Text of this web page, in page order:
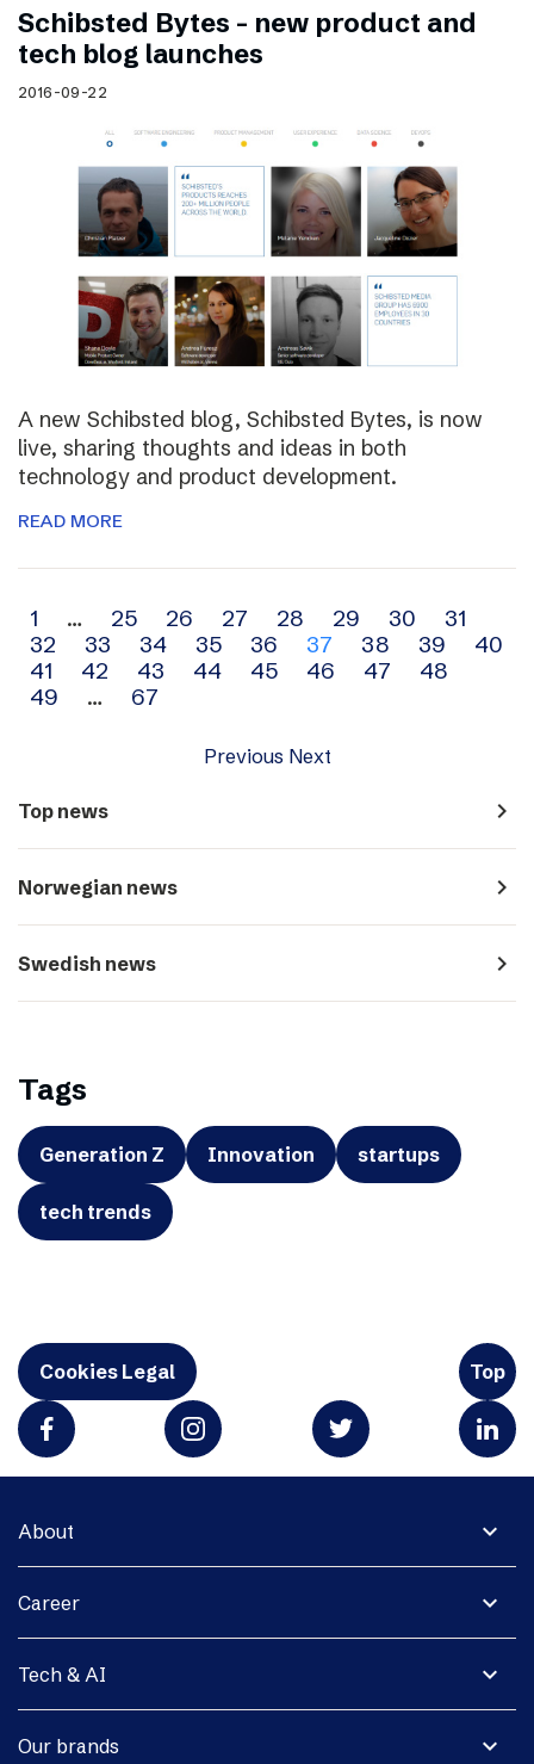
Schibsted Bytes – new product and
tech blog launches
2016-09-22
A new Schibsted blog, Schibsted Bytes, is now
live, sharing thoughts and ideas in both
technology and product development.
READ MORE
Archive
navigation
1 … 25 26 27 28 29 30
31
32
33 34 35 36 37 38 39
40
41
42 43 44 45 46 47
48
49
… 67
Previous Next
Top news navigate_next
Norwegian news navigate_next
Swedish news navigate_next
Tags
Generation Z Innovation startups
tech trends
Cookies Legal Top
expand_more
About
expand_more
Career
expand_more
Tech & AI
expand_more
Our brands